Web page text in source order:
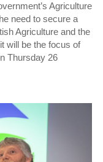
Agriculture
need to secure a
Agriculture and the
will be the focus of
Thursday 26